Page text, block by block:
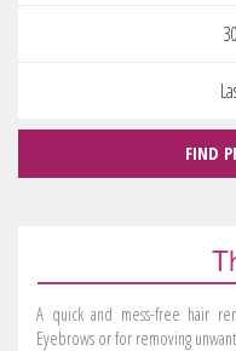
FIND
A quick and mess-free hair
Eyebrows or for removing